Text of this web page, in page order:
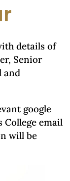
details of
Senior
and
google
College email
will be